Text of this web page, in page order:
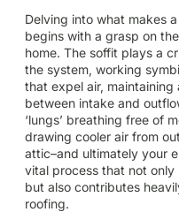
Delving into what makes
begins with a grasp on
home. The soffit plays a
the system, working
that expel air, maintaining
between intake and
‘lungs’ breathing free of
drawing cooler air from
attic–and ultimately your
vital process that not
but also contributes
roofing.